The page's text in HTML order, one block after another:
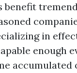
benefit
in
enough
accumulated